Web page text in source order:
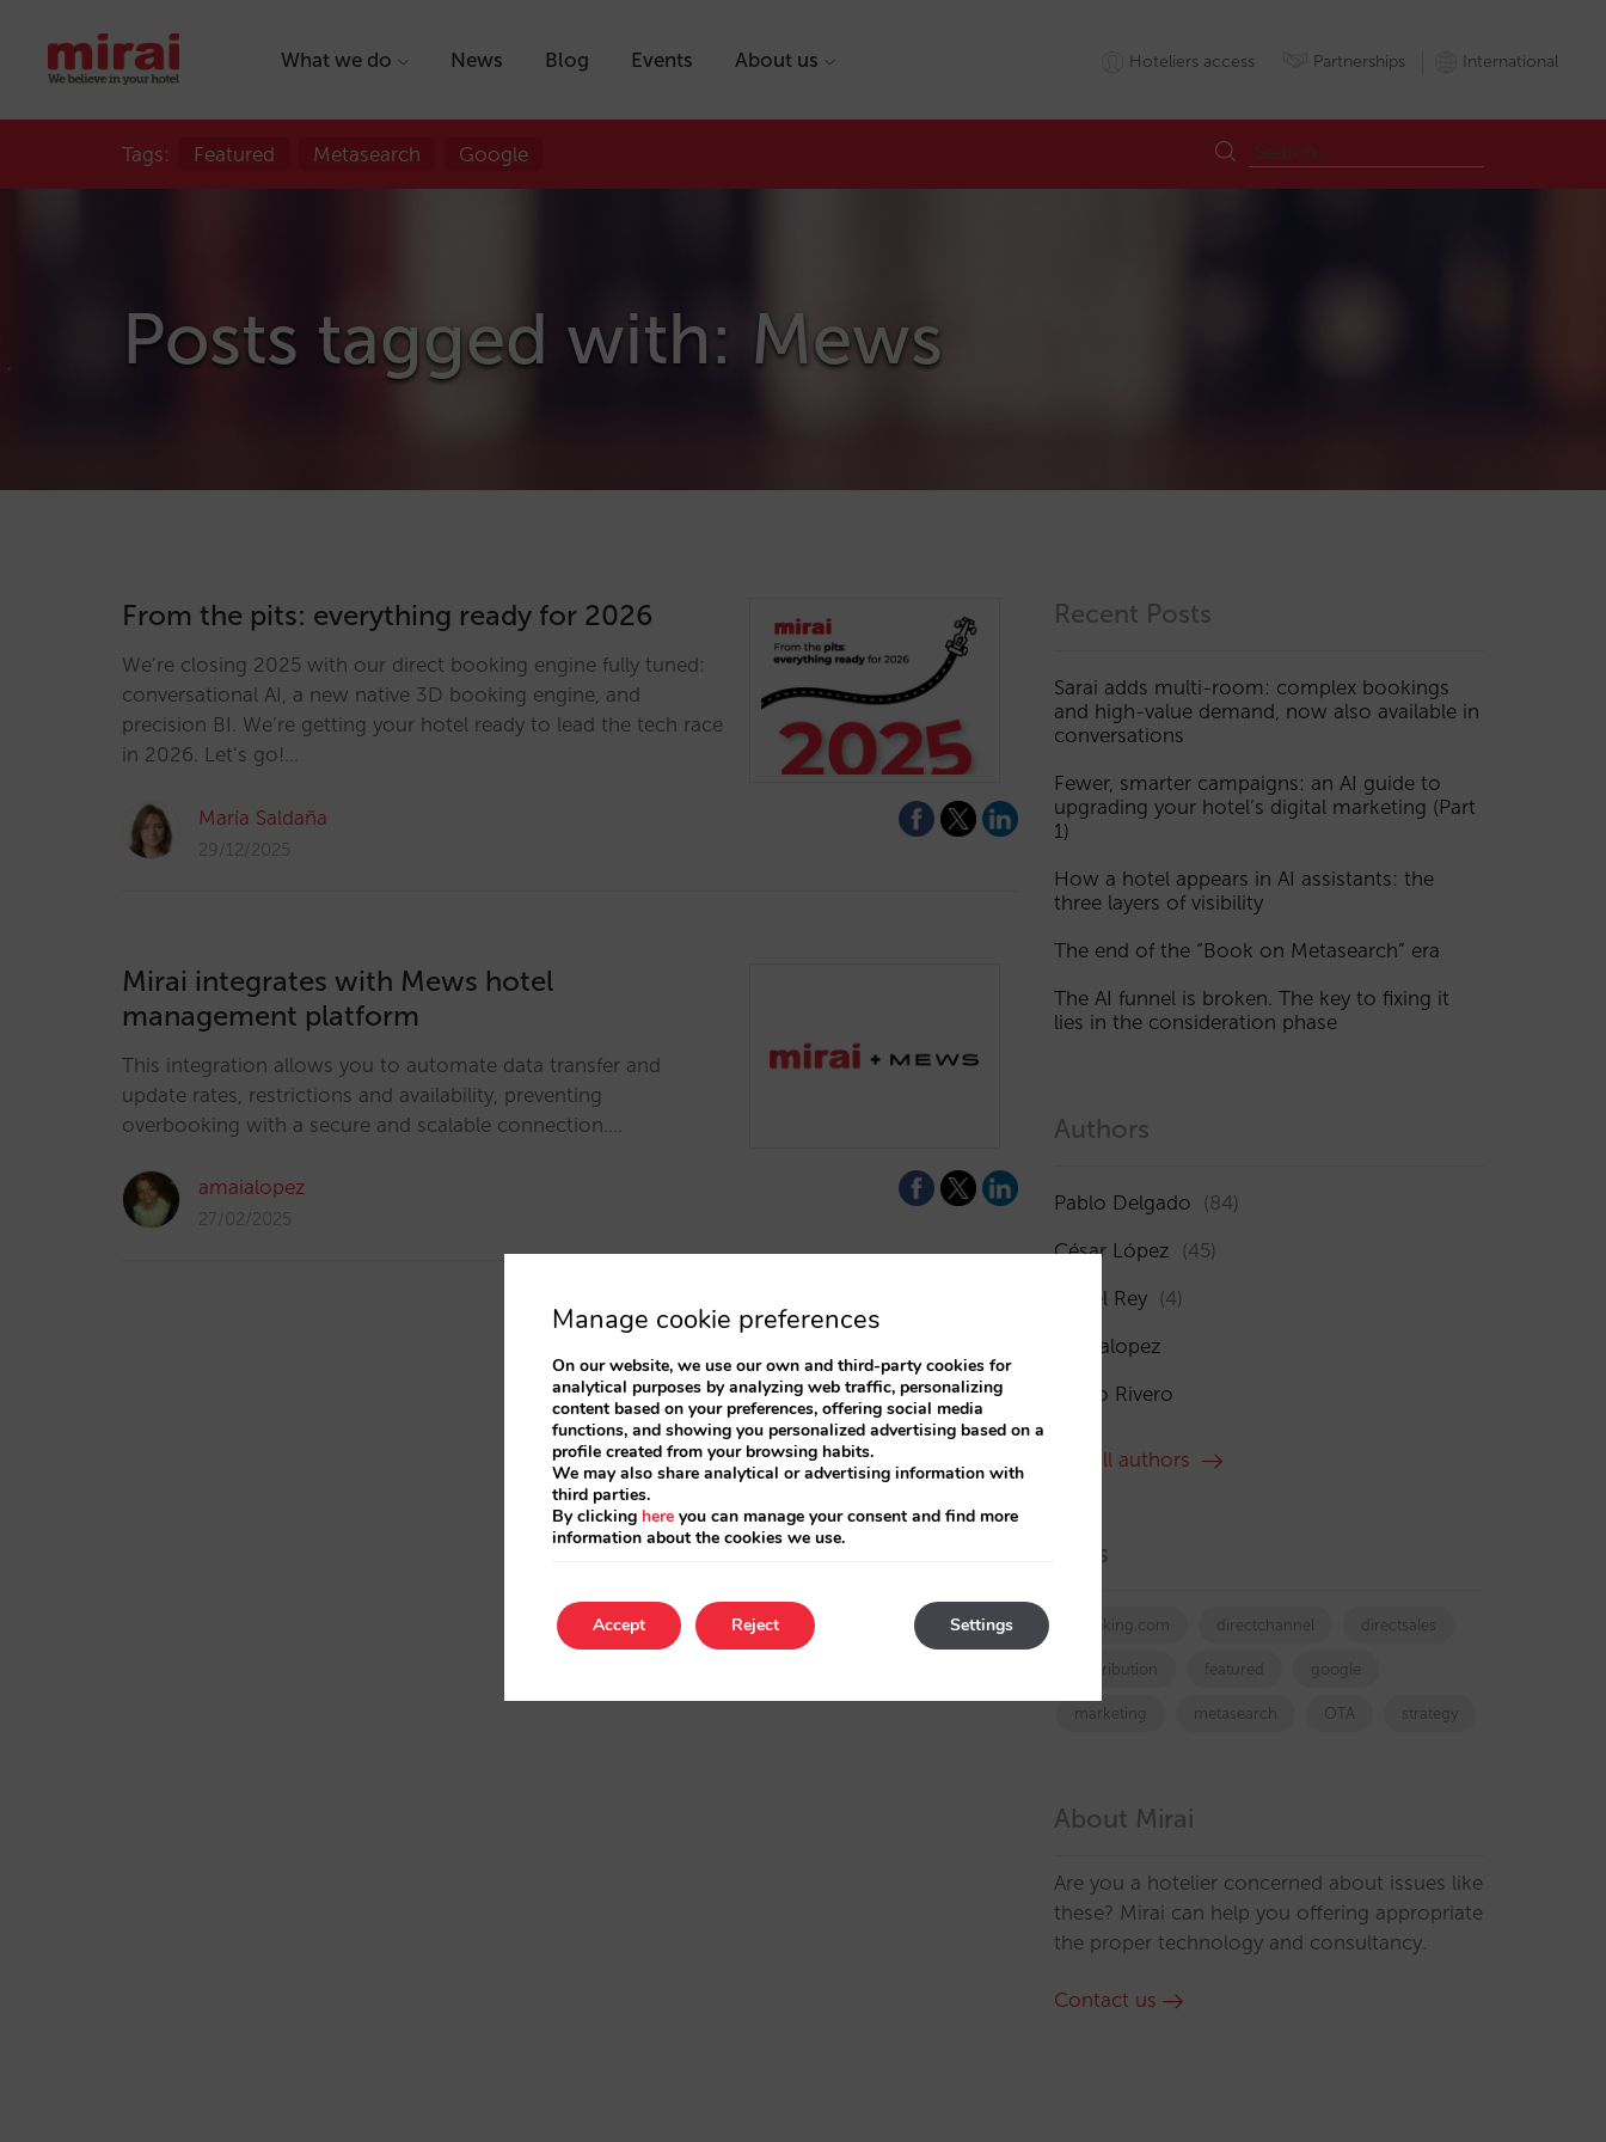
What we do News Blog Events About us Hoteliers access Partnerships International
Tags: Featured Metasearch Google
Posts tagged with: Mews
From the pits: everything ready for 2026
We’re closing 2025 with our direct booking engine fully tuned:
conversational AI, a new native 3D booking engine, and
precision BI. We’re getting your hotel ready to lead the tech race
in 2026. Let’s go!…
María Saldaña
29/12/2025
Mirai integrates with Mews hotel
management platform
This integration allows you to automate data transfer and
update rates, restrictions and availability, preventing
overbooking with a secure and scalable connection.…
amaialopez
27/02/2025
Recent Posts
Sarai adds multi-room: complex bookings
and high-value demand, now also available in
conversations
Fewer, smarter campaigns: an AI guide to
upgrading your hotel’s digital marketing (Part
1)
How a hotel appears in AI assistants: the
three layers of visibility
The end of the “Book on Metasearch” era
The AI funnel is broken. The key to fixing it
lies in the consideration phase
Authors
Pablo Delgado (84)
César López (45)
Isabel Rey (4)
amaialopez
Rocío Rivero
See all authors
Tags
booking.com directchannel directsales
Distribution featured google
marketing metasearch OTA strategy
About Mirai
Are you a hotelier concerned about issues like
these? Mirai can help you offering appropriate
the proper technology and consultancy.
Contact us
Manage cookie preferences
On our website, we use our own and third-party cookies for
analytical purposes by analyzing web traffic, personalizing
content based on your preferences, offering social media
functions, and showing you personalized advertising based on a
profile created from your browsing habits.
We may also share analytical or advertising information with
third parties.
By clicking here you can manage your consent and find more
information about the cookies we use.
Accept Settings
Reject